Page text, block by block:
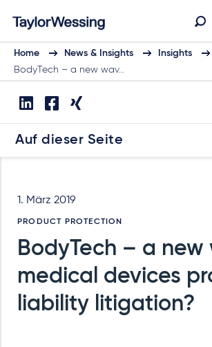
Home News & Insights
Insights
BodyTech – a new wav…
Auf dieser Seite
1. März 2019
PRODUCT PROTECTION
BodyTech – a new
medical devices
liability litigation?